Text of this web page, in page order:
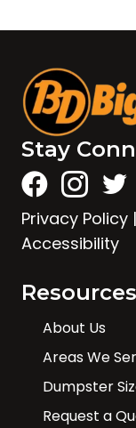
Stay
Privacy Policy |
Accessibility
Resources
About Us
Areas We
Dumpster
Request a